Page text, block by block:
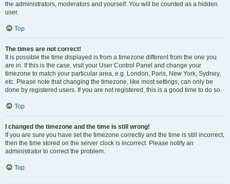
the administrators, moderators and yourself. You will be counted as a hidden
user.
Top
The times are not correct!
It is possible the time displayed is from a timezone different from the one you
are in. If this is the case, visit your User Control Panel and change your
timezone to match your particular area, e.g. London, Paris, New York, Sydney,
etc. Please note that changing the timezone, like most settings, can only be
done by registered users. If you are not registered, this is a good time to do so.
Top
I changed the timezone and the time is still wrong!
If you are sure you have set the timezone correctly and the time is still incorrect,
then the time stored on the server clock is incorrect. Please notify an
administrator to correct the problem.
Top